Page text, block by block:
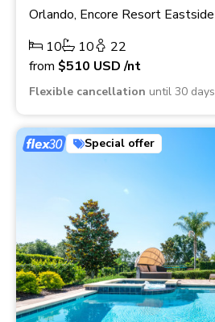
Orlando, Encore Resort Eastside
10
10
22
from $510 USD/nt
Flexible cancellation until 30
Special offer